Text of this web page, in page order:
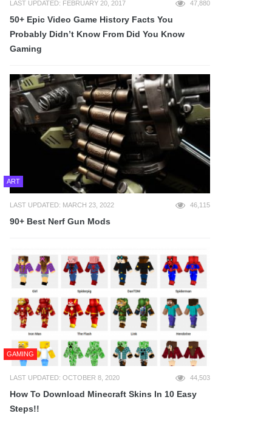
LAST UPDATED: FEBRUARY 20, 2017 47,880
50+ Epic Video Game History Facts You
Probably Didn’t Know From Did You Know
Gaming
ART
LAST UPDATED: MARCH 23, 2022 46,115
90+ Best Nerf Gun Mods
GAMING
LAST UPDATED: OCTOBER 8, 2020 44,503
How To Download Minecraft Skins In 10 Easy
Steps!!